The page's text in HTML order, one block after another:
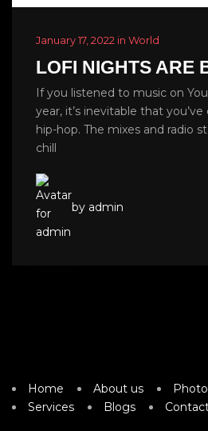
January 17, 2022 in World
LOFI NIGHTS ARE
If you listened to music on
year, it’s inevitable that
hip-hop. The mixes and radio
chill
by admin
Home About us
Services
Blogs